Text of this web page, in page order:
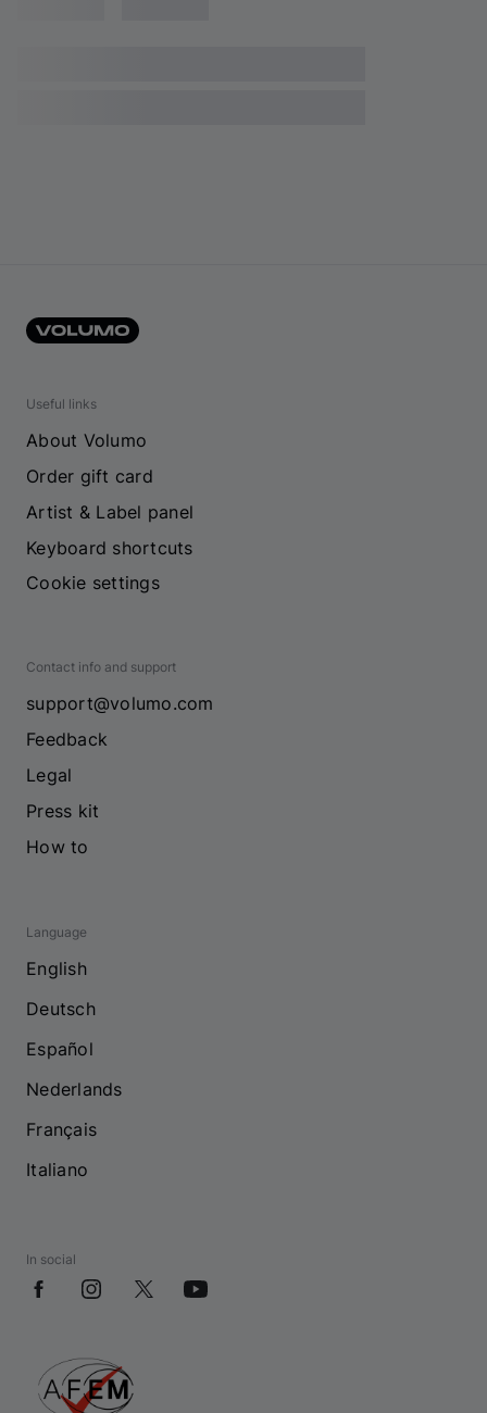
Useful links
About Volumo
Order gift card
Artist & Label panel
Keyboard shortcuts
Cookie settings
Contact info and support
support@volumo.com
Feedback
Legal
Press kit
How to
Language
English
Deutsch
Español
Nederlands
Français
Italiano
In social